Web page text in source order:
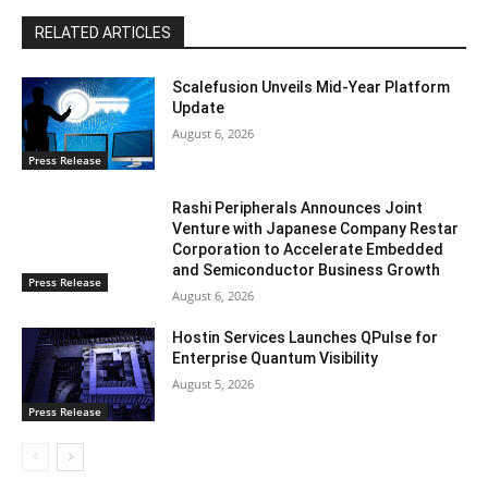
RELATED ARTICLES
Press Release
Scalefusion Unveils Mid-Year Platform
Update
August 6, 2026
Press Release
Rashi Peripherals Announces Joint
Venture with Japanese Company Restar
Corporation to Accelerate Embedded
and Semiconductor Business Growth
August 6, 2026
Press Release
Hostin Services Launches QPulse for
Enterprise Quantum Visibility
August 5, 2026